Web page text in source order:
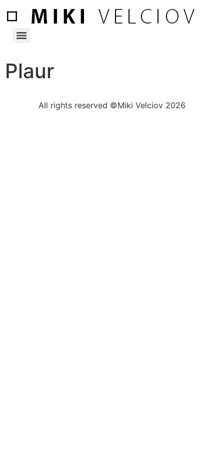
Plaur
All rights reserved ©Miki Velciov 2026